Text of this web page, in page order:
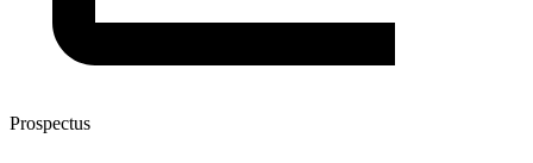
Prospectus